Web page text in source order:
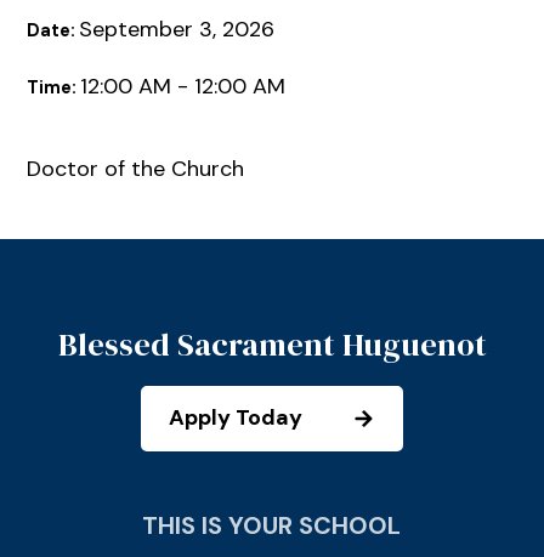
Date: September 3, 2026
Time: 12:00 AM - 12:00 AM
Doctor of the Church
Blessed Sacrament Huguenot
Apply Today
THIS IS YOUR SCHOOL